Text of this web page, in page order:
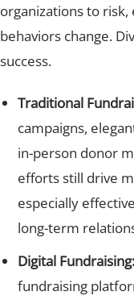
organizations to
behaviors change.
success.
Traditional
campaigns,
in-person donor
efforts still drive
especially
long-term
Digital Fundraising:
fundraising